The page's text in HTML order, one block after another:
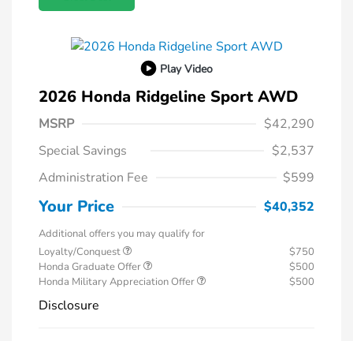
Play Video
2026 Honda Ridgeline Sport AWD
MSRP
$42,290
Special Savings
$2,537
Administration Fee
$599
Your Price $40,352
Additional offers you may qualify for
Loyalty/Conquest
$750
Honda Graduate Offer
$500
Honda Military Appreciation Offer
$500
Disclosure